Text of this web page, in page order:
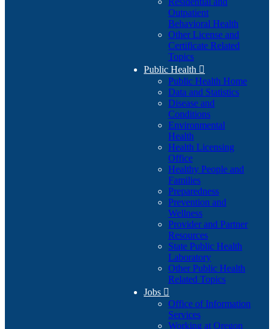
Outpatient
Behavioral Health
Other License and
Certificate Related
Topics
Public Health 
Public Health Home
Data and Statistics
Disease and
Conditions
Environmental
Health
Health Licensing
Office
Healthy People and
Families
Preparedness
Prevention and
Wellness
Provider and Partner
Resources
State Public Health
Laboratory
Other Public Health
Related Topics
Jobs 
Office of Information
Services
Working at Oregon